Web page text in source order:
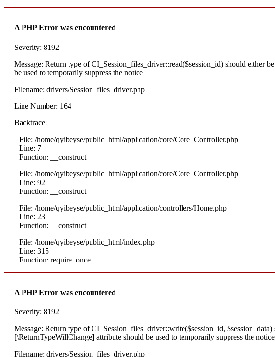
A PHP Error was encountered
Severity: 8192
Message: Return type of CI_Session_files_driver::read($session_id) should either
be used to temporarily suppress the notice
Filename: drivers/Session_files_driver.php
Line Number: 164
Backtrace:
File: /home/qyibeyse/public_html/application/core/Core_Controller.php
Line: 7
Function: __construct
File: /home/qyibeyse/public_html/application/core/Core_Controller.php
Line: 92
Function: __construct
File: /home/qyibeyse/public_html/application/controllers/Home.php
Line: 23
Function: __construct
File: /home/qyibeyse/public_html/index.php
Line: 315
Function: require_once
A PHP Error was encountered
Severity: 8192
Message: Return type of CI_Session_files_driver::write($session_id,
[\ReturnTypeWillChange] attribute should be used to temporarily suppress the notice
Filename: drivers/Session_files_driver.php